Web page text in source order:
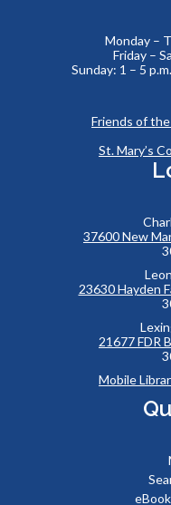
Monday –
Friday –
Sunday: 1 – 5
Friends of
St. Mary’s
37600 New
23630 Hayden
21677 FDR
Mobile